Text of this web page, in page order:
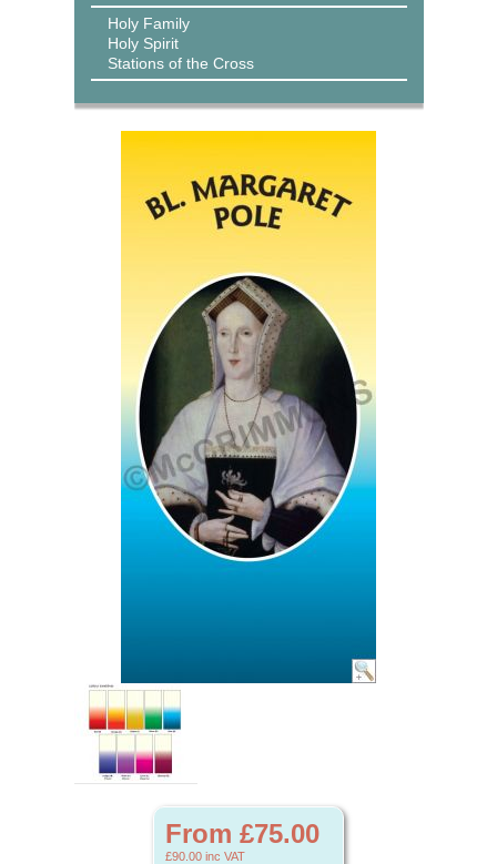
Holy Family
Holy Spirit
Stations of the Cross
From £75.00
£90.00 inc VAT